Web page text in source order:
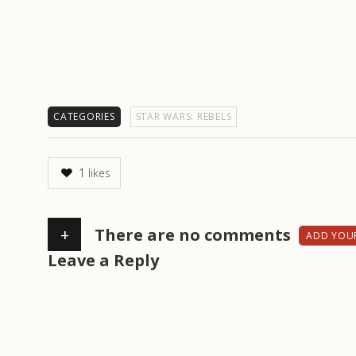
CATEGORIES STAR WARS: REBELS
1 likes
+ There are no comments ADD
Leave a Reply